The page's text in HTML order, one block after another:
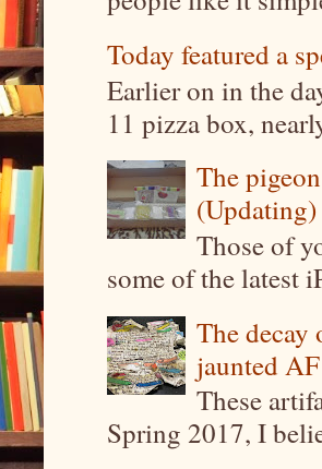
Today featured a
Earlier on in the
11 pizza box,
The
(Updating)
Those of
some of the latest
The decay
jaunted
These
Spring 2017, I